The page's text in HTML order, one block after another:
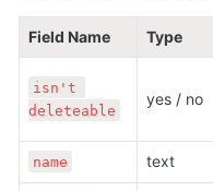
Field Name Type
isn't
deleteable
yes / no
name text